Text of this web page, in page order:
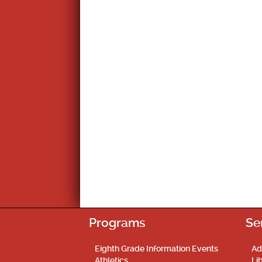
Programs
Eighth Grade Information Events